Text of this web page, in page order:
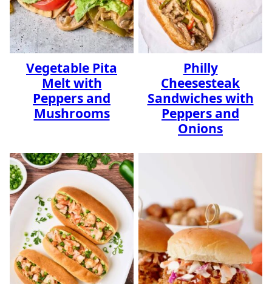
Vegetable Pita
Melt with
Peppers and
Mushrooms
Philly
Cheesesteak
Sandwiches with
Peppers and
Onions